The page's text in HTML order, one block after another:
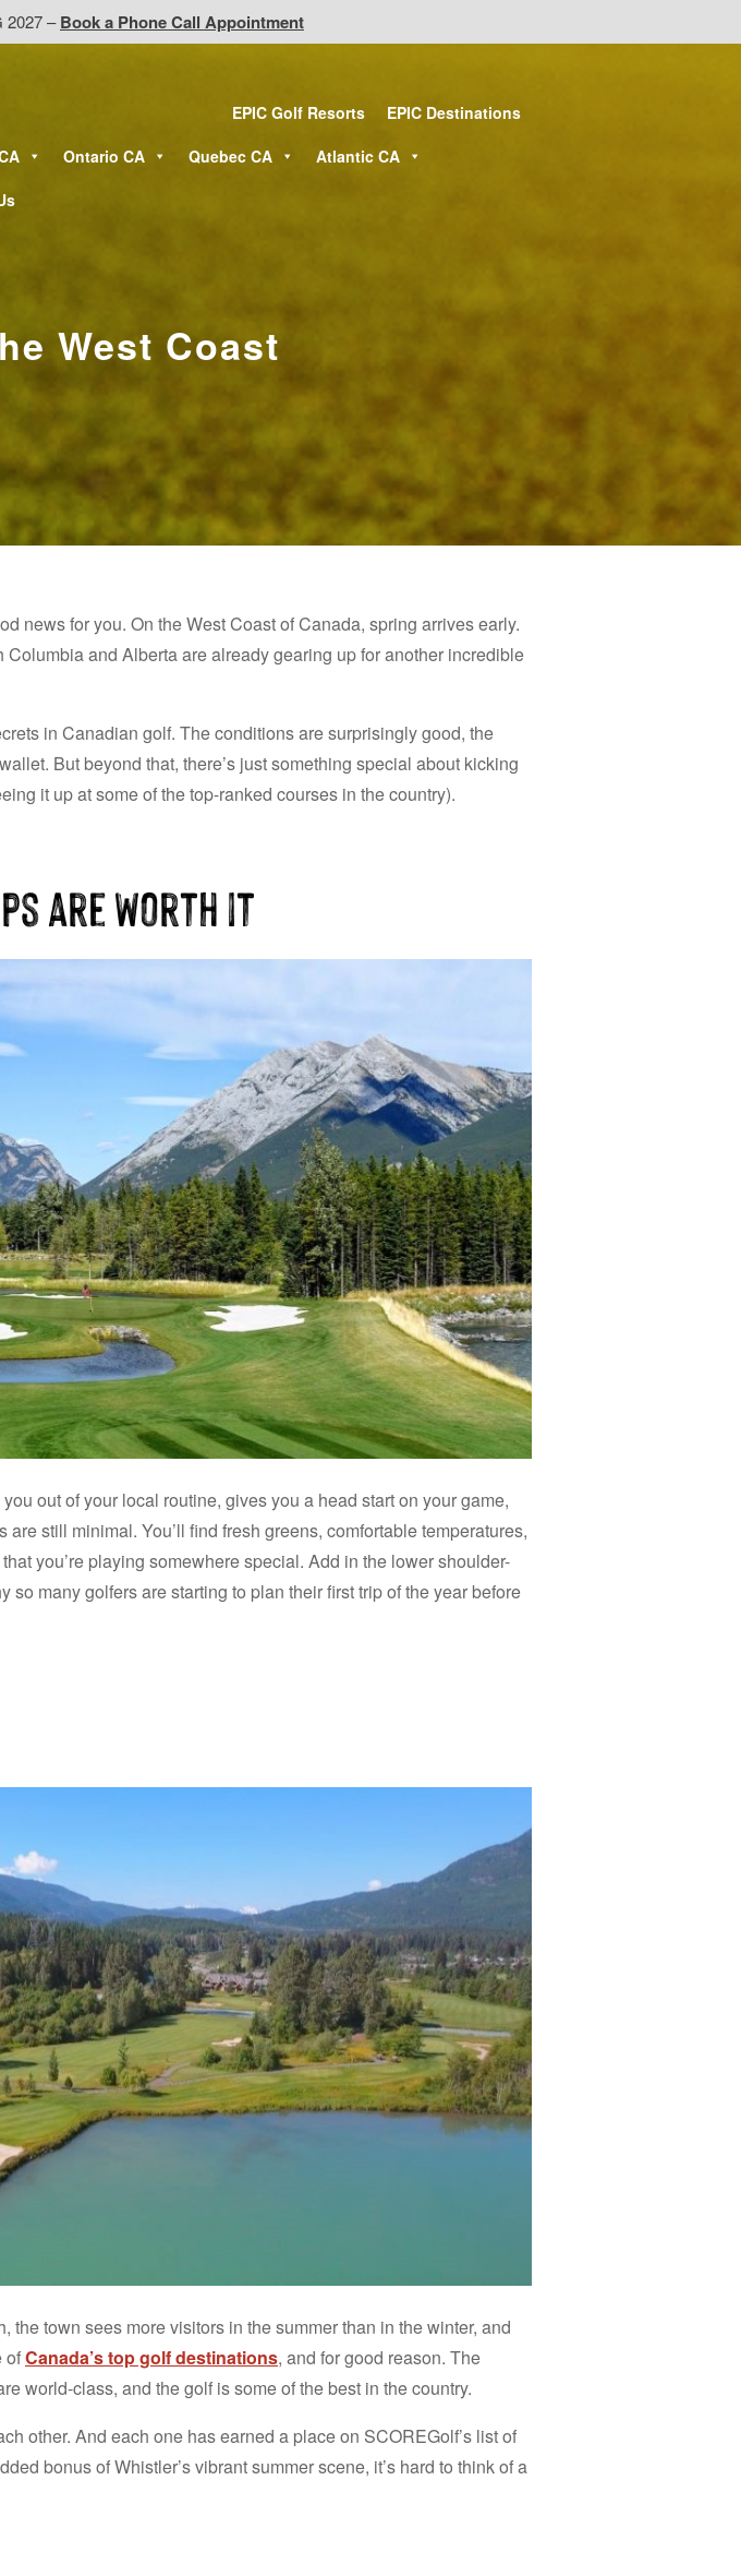
2027 –Book a Phone Call Appointment
EPIC Golf Resorts
EPIC Destinations
Ontario CA Quebec CA
Atlantic CA
West Coast
news for you. On the West Coast of Canada, spring arrives early.
and Alberta are already gearing up for another incredible
in Canadian golf. The conditions are surprisingly good, the
But beyond that, there’s just something special about kicking
it up at some of the top-ranked courses in the country).
are Worth it
out of your local routine, gives you a head start on your game,
still minimal. You’ll find fresh greens, comfortable temperatures,
you’re playing somewhere special. Add in the lower shoulder-
many golfers are starting to plan their first trip of the year before
town sees more visitors in the summer than in the winter, and
ofCanada’s top golf destinations, and for good reason. The
world-class, and the golf is some of the best in the country.
other. And each one has earned a place on SCOREGolf’s list of
bonus of Whistler’s vibrant summer scene, it’s hard to think of a